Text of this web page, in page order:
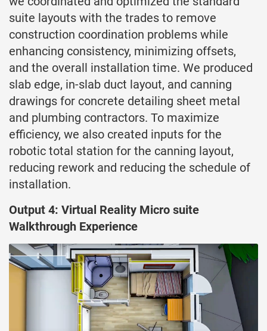
suite layouts with the trades to remove
construction coordination problems while
enhancing consistency, minimizing offsets,
and the overall installation time. We produced
slab edge, in-slab duct layout, and canning
drawings for concrete detailing sheet metal
and plumbing contractors. To maximize
efficiency, we also created inputs for the
robotic total station for the canning layout,
reducing rework and reducing the schedule of
installation.
Output 4: Virtual Reality Micro suite
Walkthrough Experience